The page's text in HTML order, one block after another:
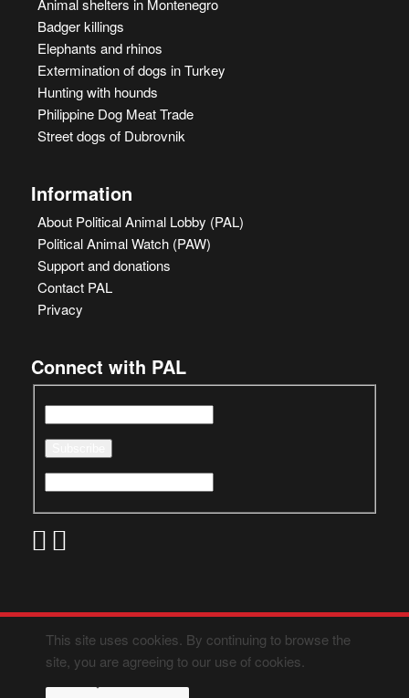
Animal shelters in Montenegro
Badger killings
Elephants and rhinos
Extermination of dogs in Turkey
Hunting with hounds
Philippine Dog Meat Trade
Street dogs of Dubrovnik
Information
About Political Animal Lobby (PAL)
Political Animal Watch (PAW)
Support and donations
Contact PAL
Privacy
Connect with PAL
This site uses cookies. By continuing to browse the
site, you are agreeing to our use of cookies.